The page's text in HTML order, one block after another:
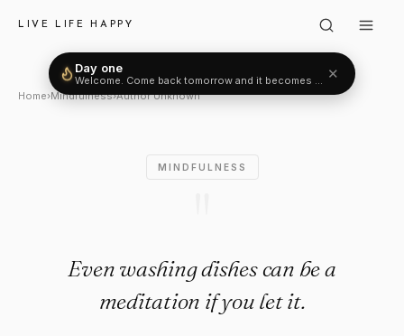
LIVE LIFE HAPPY
Author Unknown: "Even
Home›Mindfulness›Author Unknown
MINDFULNESS
Even washing dishes can be a
meditation if you let it.
Day one
Welcome. Come back tomorrow and it becomes two.
✕